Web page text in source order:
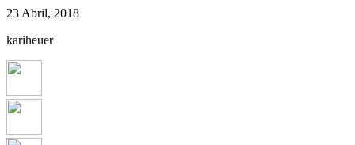
23 Abril, 2018
kariheuer